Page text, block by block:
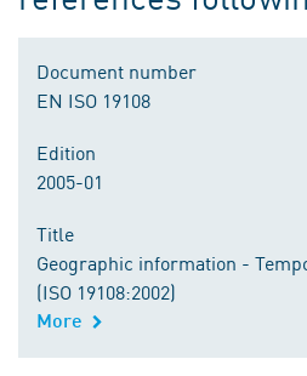
Document number
EN ISO 19108
Edition
2005-01
Title
Geographic information -
(ISO 19108:2002)
More